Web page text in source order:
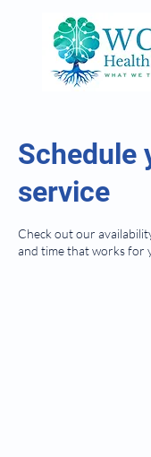
Schedule
service
Check out our
and time that works for